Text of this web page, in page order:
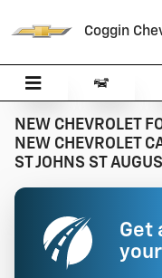
Coggin
NEW CHEVROLET
NEW CHEVROLET
ST JOHNS ST
Get